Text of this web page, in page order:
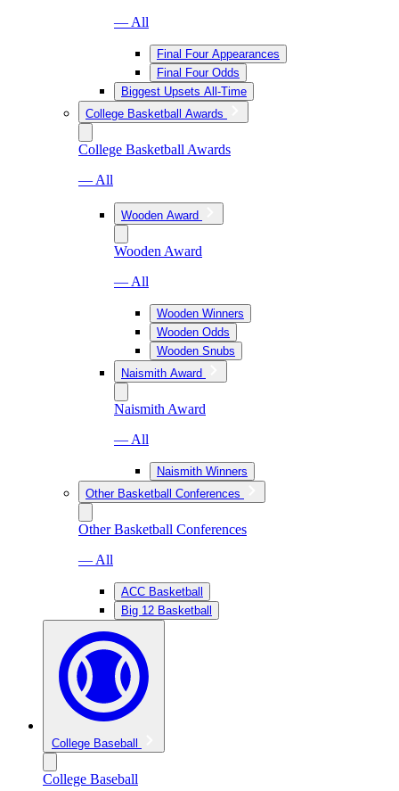
— All
Final Four Appearances
Final Four Odds
Biggest Upsets All-Time
College Basketball Awards
College Basketball Awards
— All
Wooden Award
Wooden Award
— All
Wooden Winners
Wooden Odds
Wooden Snubs
Naismith Award
Naismith Award
— All
Naismith Winners
Other Basketball Conferences
Other Basketball Conferences
— All
ACC Basketball
Big 12 Basketball
College Baseball
College Baseball